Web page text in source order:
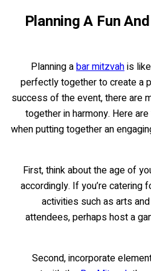
Planning A Fun
Planning abar mitzvahis
perfectly together to create a
success of the event, there are
together in harmony. Here
when putting together an
First, think about the age of
accordingly. If you’re catering
activities such as arts
attendees, perhaps host a
Second, incorporate